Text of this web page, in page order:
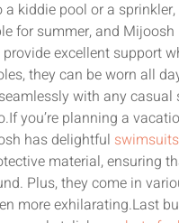
kiddie pool or a
for summer, and
excellent support
they can be worn all
with any
you’re planning a
has delightful
material, ensuring
Plus, they come in
more exhilarating.Last